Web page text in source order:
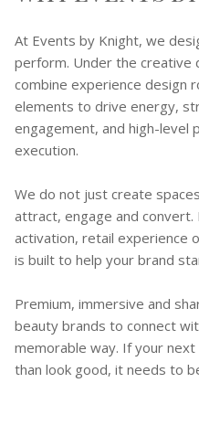
At Events by Knight, we
perform. Under the creative
combine experience design
elements to drive energy,
engagement, and high-level
execution.
We do not just create
attract, engage and convert.
activation, retail experience
is built to help your brand
Premium, immersive and
beauty brands to connect
memorable way. If your
than look good, it needs to